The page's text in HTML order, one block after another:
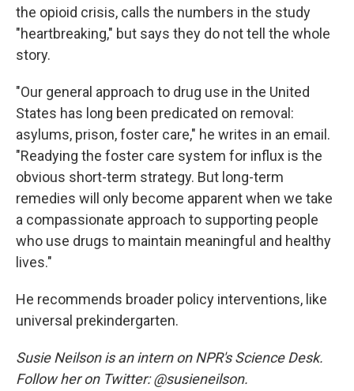
the opioid crisis, calls the numbers in the study
"heartbreaking," but says they do not tell the whole
story.
"Our general approach to drug use in the United
States has long been predicated on removal:
asylums, prison, foster care," he writes in an email.
"Readying the foster care system for influx is the
obvious short-term strategy. But long-term
remedies will only become apparent when we take
a compassionate approach to supporting people
who use drugs to maintain meaningful and healthy
lives."
He recommends broader policy interventions, like
universal prekindergarten.
Susie Neilson is an intern on NPR's Science Desk.
Follow her on Twitter: @susieneilson.